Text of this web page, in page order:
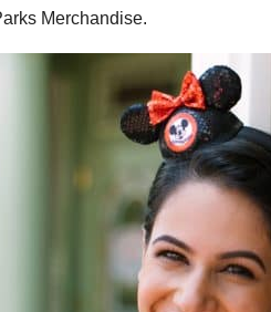
Merchandise.